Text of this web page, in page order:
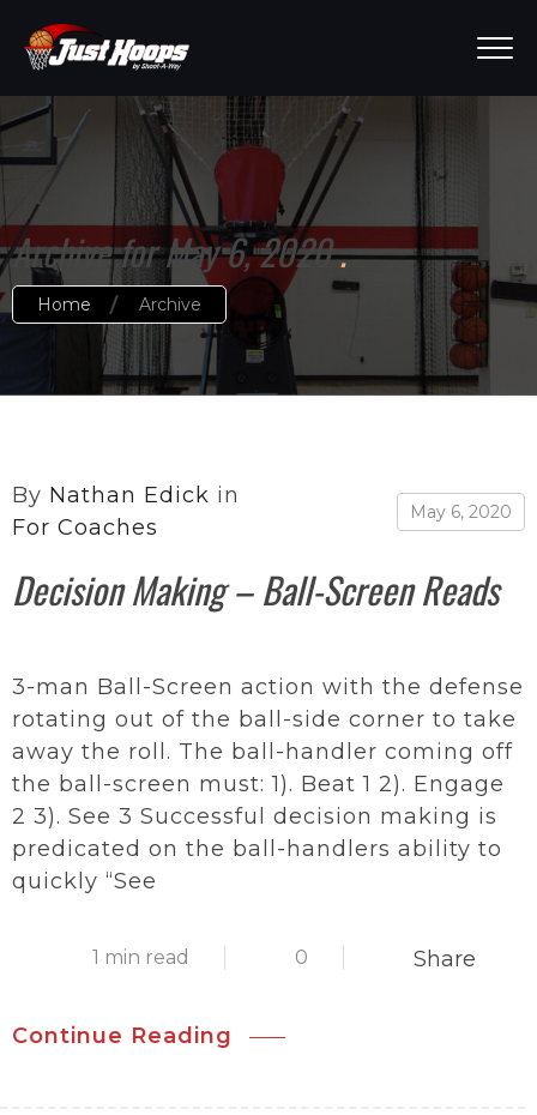
Archive for May 6, 2020
Home Archive
By Nathan Edick in
For Coaches
May 6, 2020
Decision Making – Ball-Screen Reads
3-man Ball-Screen action with the defense
rotating out of the ball-side corner to take
away the roll. The ball-handler coming off
the ball-screen must: 1). Beat 1 2). Engage
2 3). See 3 Successful decision making is
predicated on the ball-handlers ability to
quickly “See
1 min read 0 Share
Continue Reading